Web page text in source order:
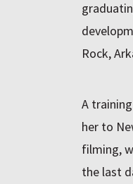
Rock,
A
her to
filming,
the last